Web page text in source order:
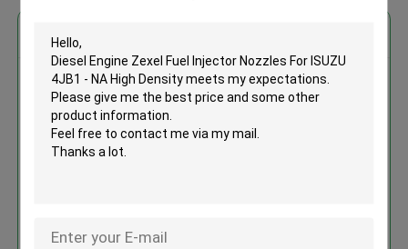
Diesel Engine Zexel Fuel Injector
Nozzles For ISUZU 4JB1 - NA
High Density